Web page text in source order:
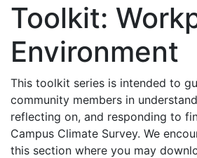
Toolkit:
Environment
This toolkit series is intended to
community members in
reflecting on, and responding to
Campus Climate Survey. We
this section where you may